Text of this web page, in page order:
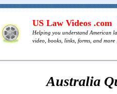
US Law Videos .com
Helping you understand American
video, books, links, forms, and more
Australia